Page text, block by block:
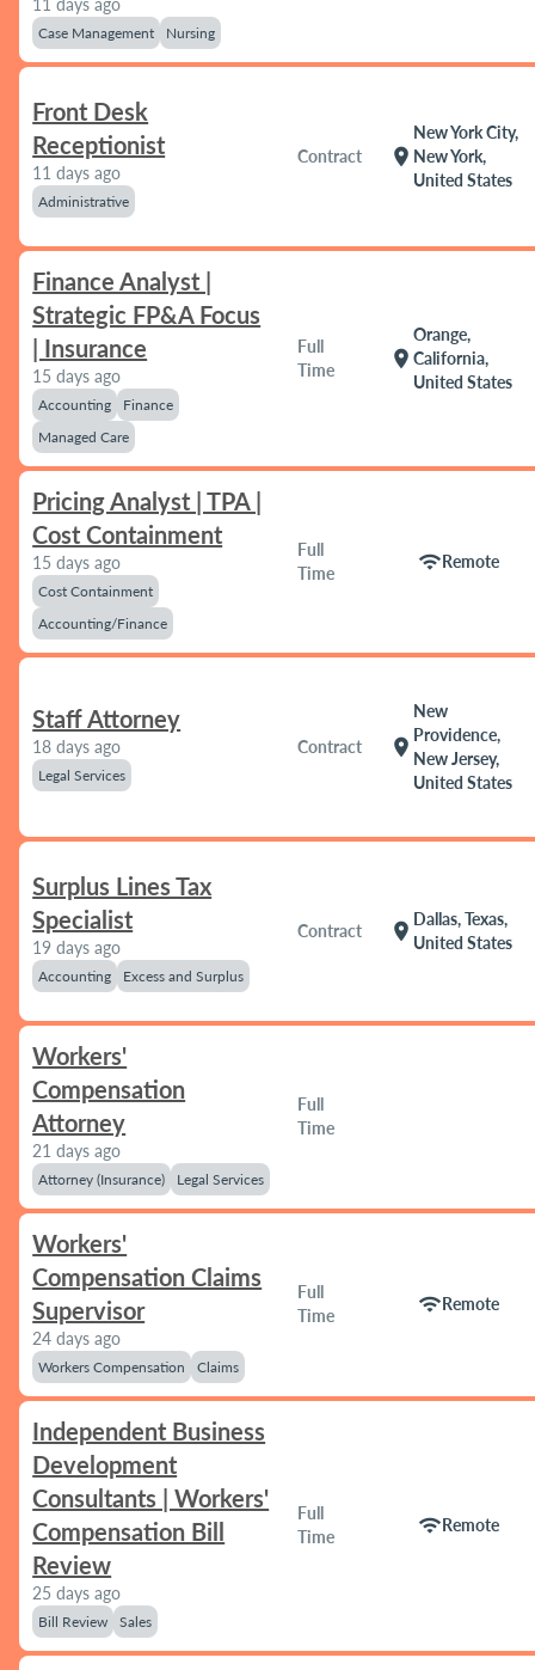
11 days ago
Case Management Nursing
Front Desk
Receptionist
11 days ago
Administrative
Contract location_on
New York City,
New York,
United States
Finance Analyst |
Strategic FP&A Focus
| Insurance
15 days ago
Accounting
Finance
Managed Care
Full
Time
location_on
Orange,
California,
United States
Pricing Analyst | TPA |
Cost Containment
15 days ago
Cost Containment
Accounting/Finance
Full
Time
wifiRemote
Staff Attorney
18 days ago
Legal Services
Contract location_on
New
Providence,
New Jersey,
United States
Surplus Lines Tax
Specialist
19 days ago
Accounting Excess and Surplus
Contract location_on
Dallas, Texas,
United States
Workers'
Compensation
Attorney
21 days ago
Attorney (Insurance) Legal Services
Full
Time
Workers'
Compensation Claims
Supervisor
24 days ago
Workers Compensation Claims
Full
Time
wifiRemote
Independent Business
Development
Consultants | Workers'
Compensation Bill
Review
25 days ago
Bill Review Sales
Full
Time
wifiRemote